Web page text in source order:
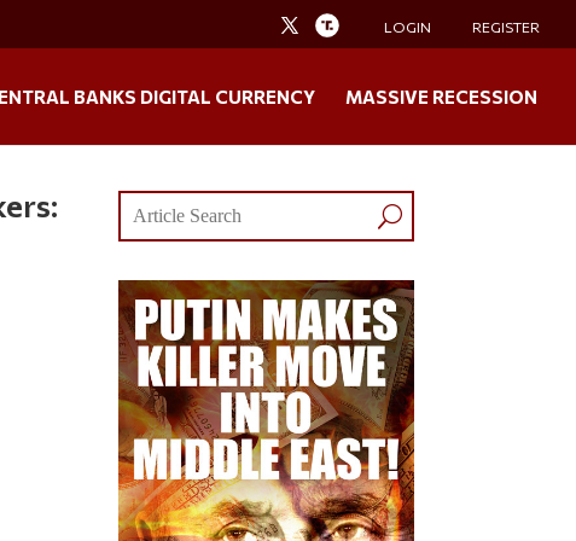
LOGIN REGISTER
BANKS DIGITAL CURRENCY MASSIVE RECESSION